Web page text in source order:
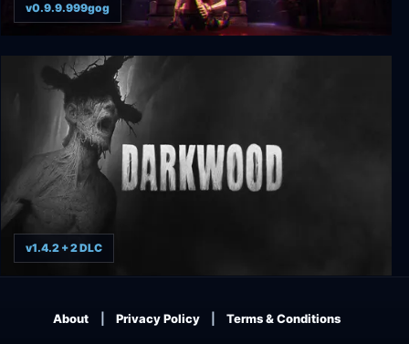
Puppet House
v0.9.9.999gog
v1.4.2 + 2 DLC
About Privacy Policy Terms & Conditions